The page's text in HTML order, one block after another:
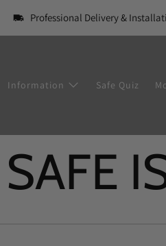
Professional Delivery &
Information Safe Quiz